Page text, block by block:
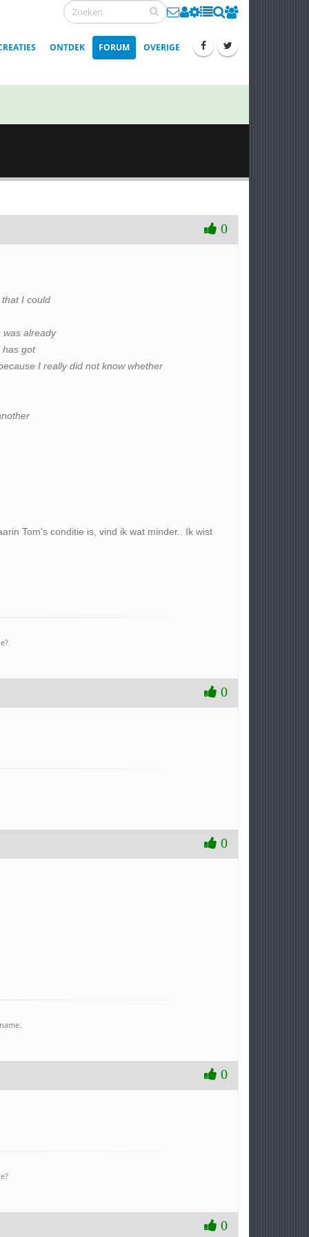
ONTDEK FORUM OVERIGE
0
I could
was already
has got
I really did not know whether
Tom's conditie is, vind ik wat minder.. Ik wist
0
0
0
0